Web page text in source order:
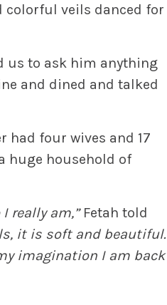
colorful veils danced for
us to ask him anything
and dined and talked
had four wives and 17
huge household of
really am,”Fetah told
it is soft and beautiful.
imagination I am back